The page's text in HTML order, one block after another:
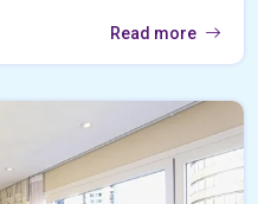
Read more